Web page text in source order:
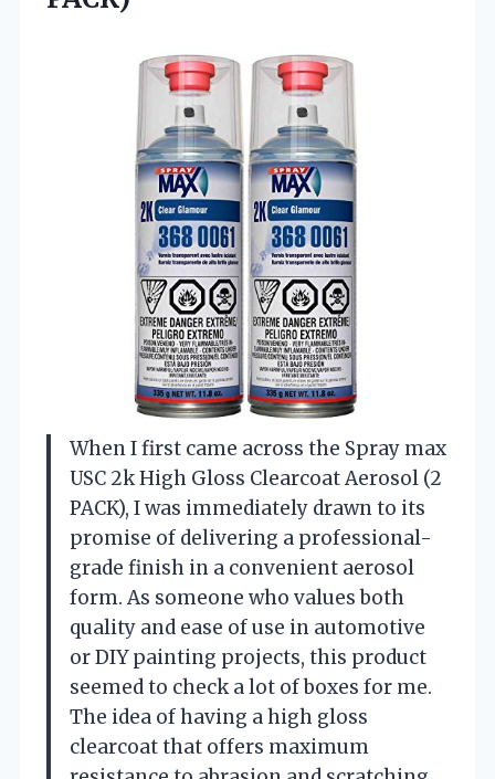
When I first came across the Spray max
USC 2k High Gloss Clearcoat Aerosol (2
PACK), I was immediately drawn to its
promise of delivering a professional-
grade finish in a convenient aerosol
form. As someone who values both
quality and ease of use in automotive
or DIY painting projects, this product
seemed to check a lot of boxes for me.
The idea of having a high gloss
clearcoat that offers maximum